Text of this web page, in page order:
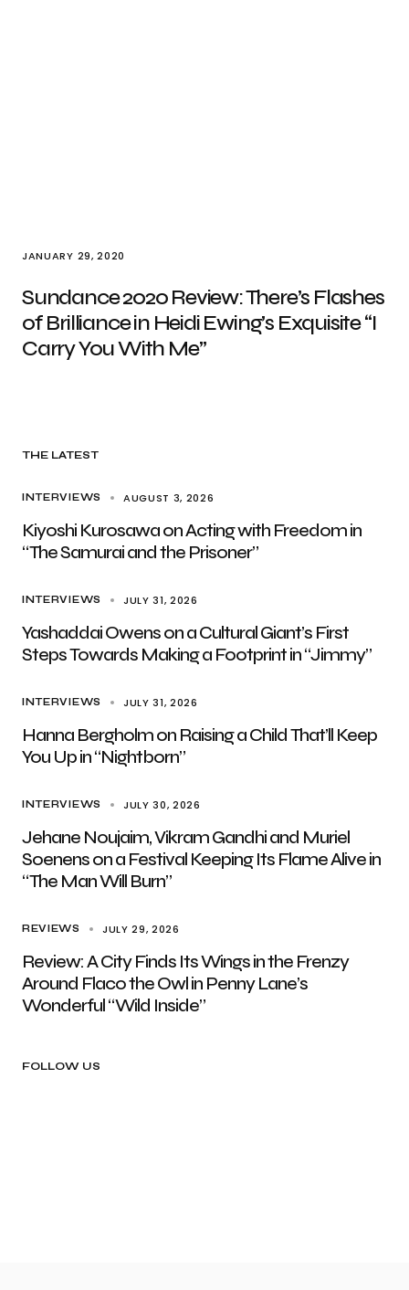
JANUARY 29, 2020
Sundance 2020 Review: There’s Flashes
of Brilliance in Heidi Ewing’s Exquisite “I
Carry You With Me”
THE LATEST
INTERVIEWS AUGUST 3, 2026
Kiyoshi Kurosawa on Acting with Freedom in
“The Samurai and the Prisoner”
INTERVIEWS JULY 31, 2026
Yashaddai Owens on a Cultural Giant’s First
Steps Towards Making a Footprint in “Jimmy”
INTERVIEWS JULY 31, 2026
Hanna Bergholm on Raising a Child That’ll Keep
You Up in “Nightborn”
INTERVIEWS JULY 30, 2026
Jehane Noujaim, Vikram Gandhi and Muriel
Soenens on a Festival Keeping Its Flame Alive in
“The Man Will Burn”
REVIEWS JULY 29, 2026
Review: A City Finds Its Wings in the Frenzy
Around Flaco the Owl in Penny Lane’s
Wonderful “Wild Inside”
FOLLOW US